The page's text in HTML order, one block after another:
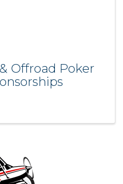
Offroad Poker